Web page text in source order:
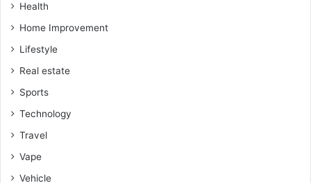
Health
Home Improvement
Lifestyle
Real estate
Sports
Technology
Travel
Vape
Vehicle